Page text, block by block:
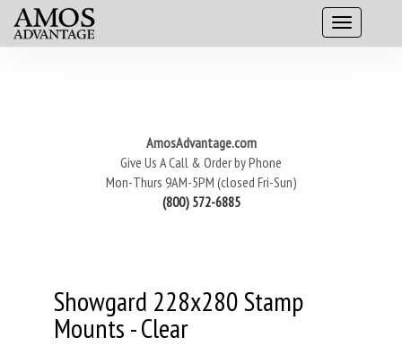
AmosAdvantage.com
Give Us A Call & Order by Phone
Mon-Thurs 9AM-5PM (closed Fri-Sun)
(800) 572-6885
Showgard 228x280 Stamp
Mounts - Clear